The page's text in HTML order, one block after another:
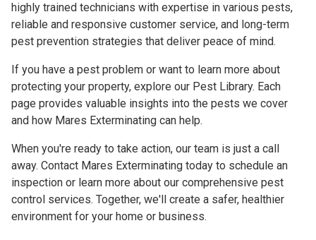
highly trained technicians with expertise in various pests,
reliable and responsive customer service, and long-term
pest prevention strategies that deliver peace of mind.
If you have a pest problem or want to learn more about
protecting your property, explore our Pest Library. Each
page provides valuable insights into the pests we cover
and how Mares Exterminating can help.
When you're ready to take action, our team is just a call
away. Contact Mares Exterminating today to schedule an
inspection or learn more about our comprehensive pest
control services. Together, we'll create a safer, healthier
environment for your home or business.